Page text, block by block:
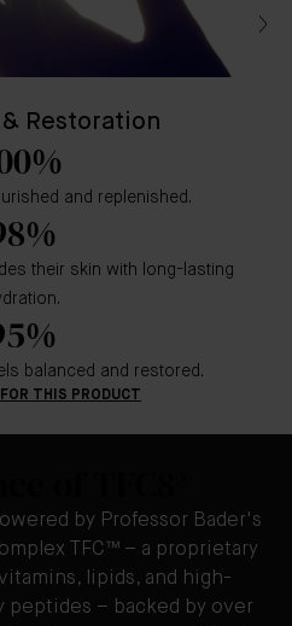
Restoration
and replenished.
their skin with long-lasting
balanced and restored.
THIS PRODUCT
by Professor Bader's
TFC™ – a proprietary
lipids, and high-
peptides – backed by over